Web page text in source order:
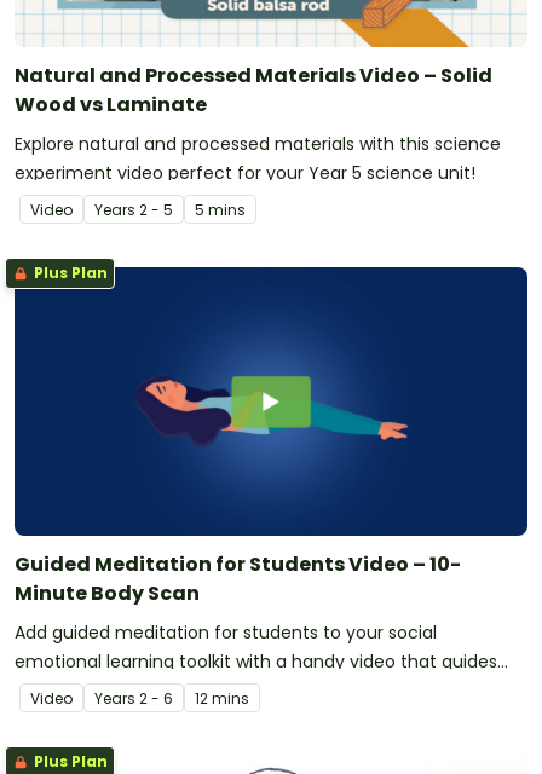
Natural and Processed Materials Video – Solid
Wood vs Laminate
Explore natural and processed materials with this science
experiment video perfect for your Year 5 science unit!
Video Years 2 - 5 5 mins
Plus Plan
Guided Meditation for Students Video – 10-
Minute Body Scan
Add guided meditation for students to your social
emotional learning toolkit with a handy video that guides
kids through a 10-minute body scan.
Video Years 2 - 6 12 mins
Plus Plan